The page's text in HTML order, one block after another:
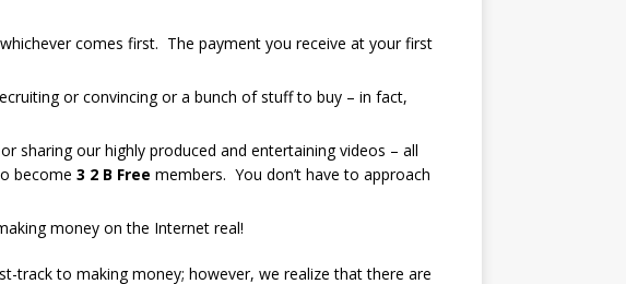
comes first. The payment you receive at your first
or convincing or a bunch of stuff to buy – in fact,
sharing our highly produced and entertaining videos – all
become 3 2 B Free members. You don’t have to approach
money on the Internet real!
track to making money; however, we realize that there are